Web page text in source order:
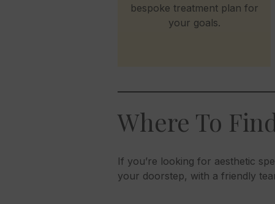
bespoke treatment plan for
your goals.
Where To
If you’re looking for aesthetic
your doorstep, with a friendly